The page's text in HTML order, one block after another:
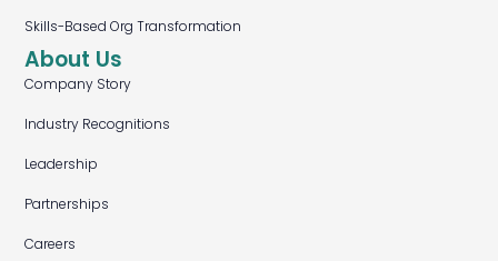
Skills-Based Org Transformation
About Us
Company Story
Industry Recognitions
Leadership
Partnerships
Careers